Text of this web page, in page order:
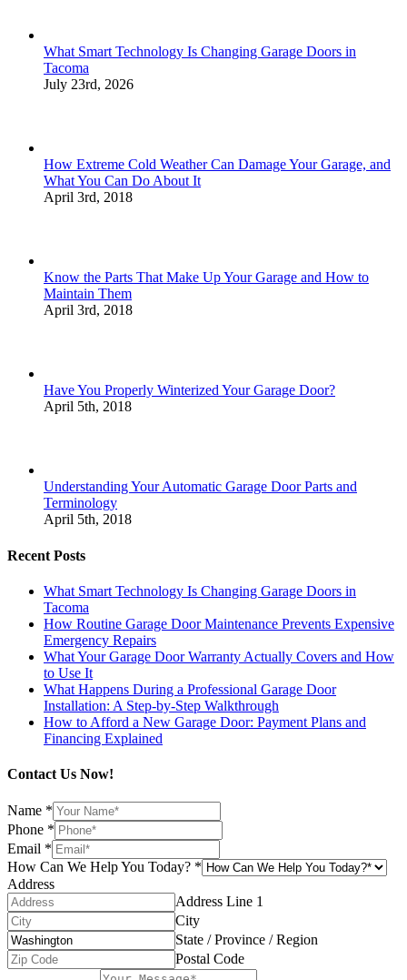
What Smart Technology Is Changing Garage Doors in
Tacoma
July 23rd, 2026
How Extreme Cold Weather Can Damage Your Garage, and
What You Can Do About It
April 3rd, 2018
Know the Parts That Make Up Your Garage and How to
Maintain Them
April 3rd, 2018
Have You Properly Winterized Your Garage Door?
April 5th, 2018
Understanding Your Automatic Garage Door Parts and
Terminology
April 5th, 2018
Recent Posts
What Smart Technology Is Changing Garage Doors in
Tacoma
How Routine Garage Door Maintenance Prevents Expensive
Emergency Repairs
What Your Garage Door Warranty Actually Covers and How
to Use It
What Happens During a Professional Garage Door
Installation: A Step-by-Step Walkthrough
How to Afford a New Garage Door: Payment Plans and
Financing Explained
Contact Us Now!
Name *
Phone *
Email *
How Can We Help You Today? *
Address
Address Line 1
City
State / Province / Region
Postal Code